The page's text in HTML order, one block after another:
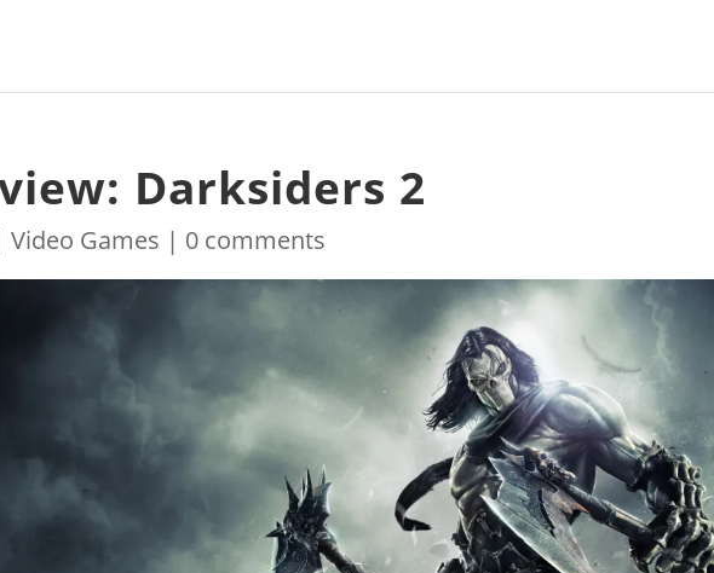
Darksiders 2
Video Games | 0 comments